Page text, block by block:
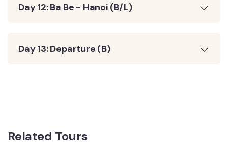
Day 12: Ba Be - Hanoi (B/L)
Day 13: Departure (B)
Related Tours